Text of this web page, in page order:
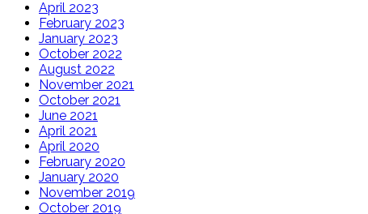
April 2023
February 2023
January 2023
October 2022
August 2022
November 2021
October 2021
June 2021
April 2021
April 2020
February 2020
January 2020
November 2019
October 2019